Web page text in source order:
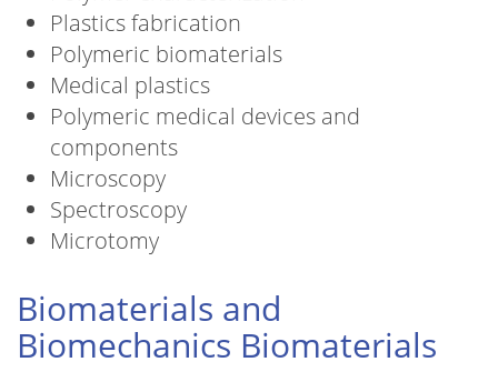
Plastics fabrication
Polymeric biomaterials
Medical plastics
Polymeric medical devices and
components
Microscopy
Spectroscopy
Microtomy
Biomaterials and
Biomechanics Biomaterials